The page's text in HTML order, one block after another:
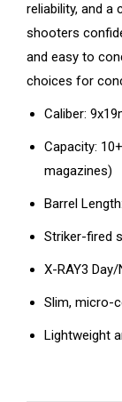
reliability, and a
shooters
and easy to
choices for
Caliber:
Capacity:
magazines)
Barrel
Striker-fired
X-RAY3
Slim, micro-
Lightweight